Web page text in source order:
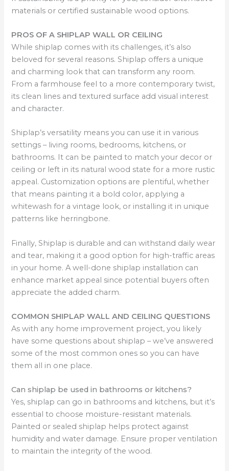
materials or certified sustainable wood options.
PROS OF A SHIPLAP WALL OR CEILING
While shiplap comes with its challenges, it’s also
beloved for several reasons. Shiplap offers a unique
and charming look that can transform any room.
From a farmhouse feel to a more contemporary twist,
its clean lines and textured surface add visual interest
and character.
Shiplap’s versatility means you can use it in various
settings – living rooms, bedrooms, kitchens, or
bathrooms. It can be painted to match your decor or
ceiling or left in its natural wood state for a more rustic
appeal. Customization options are plentiful, whether
that means painting it a bold color, applying a
whitewash for a vintage look, or installing it in unique
patterns like herringbone.
Finally, Shiplap is durable and can withstand daily wear
and tear, making it a good option for high-traffic areas
in your home. A well-done shiplap installation can
enhance market appeal since potential buyers often
appreciate the added charm.
COMMON SHIPLAP WALL AND CEILING QUESTIONS
As with any home improvement project, you likely
have some questions about shiplap – we’ve answered
some of the most common ones so you can have
them all in one place.
Can shiplap be used in bathrooms or kitchens?
Yes, shiplap can go in bathrooms and kitchens, but it’s
essential to choose moisture-resistant materials.
Painted or sealed shiplap helps protect against
humidity and water damage. Ensure proper ventilation
to maintain the integrity of the wood.